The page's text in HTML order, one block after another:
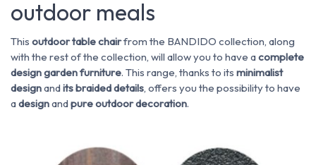
outdoor meals
This outdoor table chairfrom the BANDIDO collection, along
with the rest of the collection, will allow you to have acomplete
designgarden furniture. This range, thanks to its minimalist
designandits braided details, offers you the possibility to have
adesignandpureoutdoor decoration.